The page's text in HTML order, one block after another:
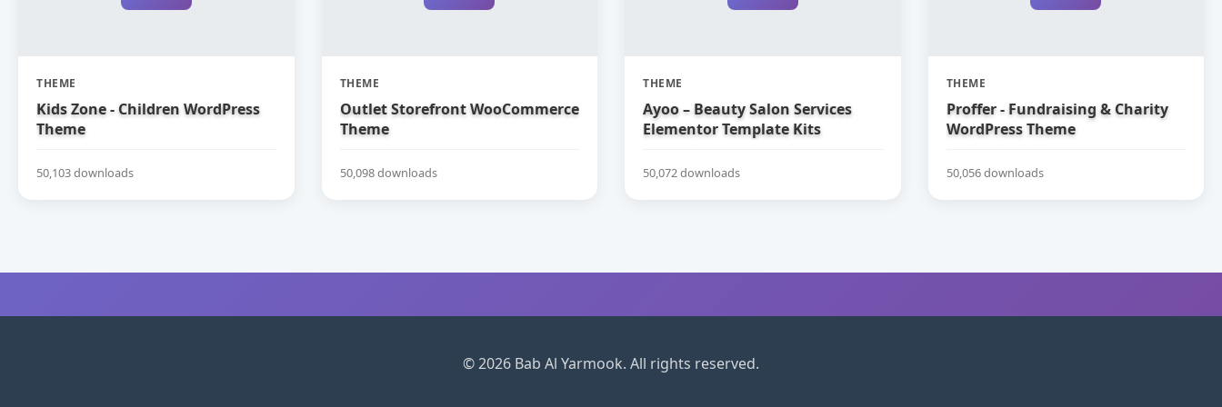
THEME
Kids Zone - Children WordPress
Theme
50,103 downloads
THEME
Outlet Storefront WooCommerce
Theme
50,098 downloads
THEME
Ayoo – Beauty Salon Services
Elementor Template Kits
50,072 downloads
THEME
Proffer - Fundraising & Charity
WordPress Theme
50,056 downloads
© 2026 Bab Al Yarmook. All rights reserved.